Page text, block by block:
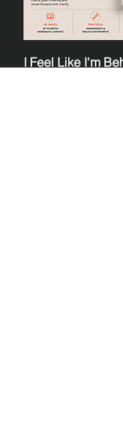
I Feel Like I'm